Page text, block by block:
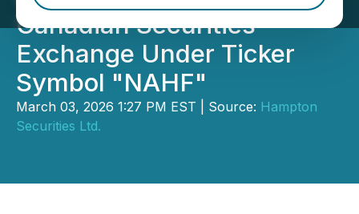
Canadian Securities
Exchange Under Ticker
Symbol "NAHF"
March 03, 2026 1:27 PM EST | Source: Hampton
Securities Ltd.